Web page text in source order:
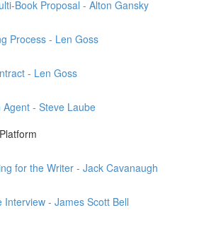
Book Proposal - Alton Gansky
Process - Len Goss
- Len Goss
Agent - Steve Laube
for the Writer - Jack Cavanaugh
Interview - James Scott Bell